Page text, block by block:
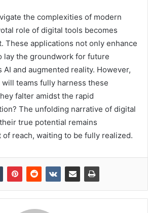
the complexities of modern
role of digital tools becomes
These applications not only enhance
lay the groundwork for future
AI and augmented reality. However,
teams fully harness these
falter amidst the rapid
The unfolding narrative of digital
true potential remains
reach, waiting to be fully realized.